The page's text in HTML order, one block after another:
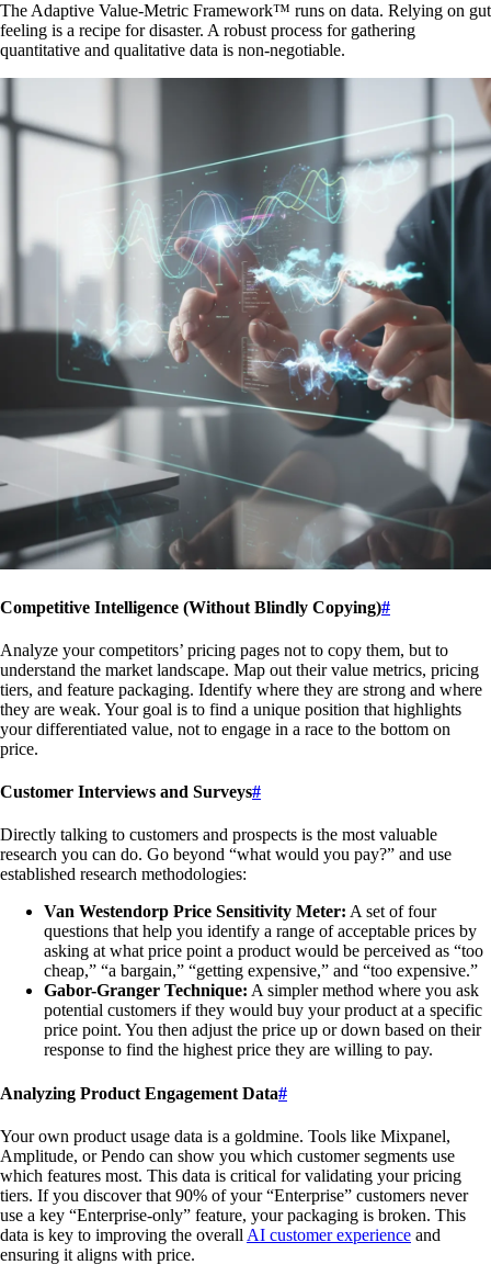
The Adaptive Value-Metric Framework™ runs on data. Relying on gut
feeling is a recipe for disaster. A robust process for gathering
quantitative and qualitative data is non-negotiable.
Competitive Intelligence (Without Blindly Copying)#
Analyze your competitors’ pricing pages not to copy them, but to
understand the market landscape. Map out their value metrics, pricing
tiers, and feature packaging. Identify where they are strong and where
they are weak. Your goal is to find a unique position that highlights
your differentiated value, not to engage in a race to the bottom on
price.
Customer Interviews and Surveys#
Directly talking to customers and prospects is the most valuable
research you can do. Go beyond “what would you pay?” and use
established research methodologies:
Van Westendorp Price Sensitivity Meter: A set of four
questions that help you identify a range of acceptable prices by
asking at what price point a product would be perceived as “too
cheap,” “a bargain,” “getting expensive,” and “too expensive.”
Gabor-Granger Technique: A simpler method where you ask
potential customers if they would buy your product at a specific
price point. You then adjust the price up or down based on their
response to find the highest price they are willing to pay.
Analyzing Product Engagement Data#
Your own product usage data is a goldmine. Tools like Mixpanel,
Amplitude, or Pendo can show you which customer segments use
which features most. This data is critical for validating your pricing
tiers. If you discover that 90% of your “Enterprise” customers never
use a key “Enterprise-only” feature, your packaging is broken. This
data is key to improving the overall AI customer experience and
ensuring it aligns with price.